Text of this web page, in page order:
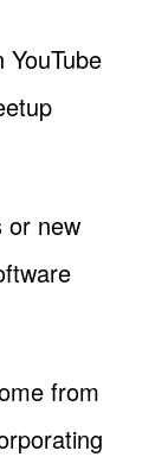
or new
from